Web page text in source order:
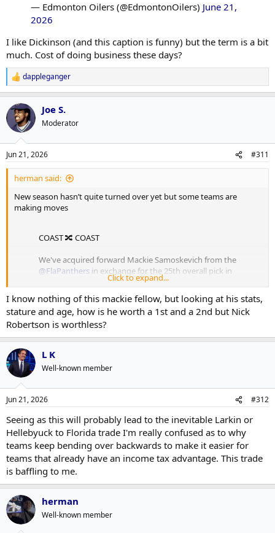
— Edmonton Oilers (@EdmontonOilers) June 21,
2026
I like Dickinson (and this caption is funny) but the term is a bit
much. Cost of doing business these days?
R
e
a
c
i
s
:
dappleganger
Joe S.
Moderator
Jun 21, 2026 #311
herman said:
New season hasn’t quite turned over yet but some teams are
making moves
COAST 🔀 COAST
We've acquired forward Mackie Samoskevich from the
@FlaPanthers in exchange for the 25th overall pick in
#NHLDraftand a conditional second-round
pick in 2027 → https://t.co/ZdFzWwOgaL
pic.twitter.com/Y8KMEZ4yk7
— Seattle Kraken (@SeattleKraken)
Shrug
Click to expand...
I know nothing of this mackie fellow, but looking at his stats,
stature and age, how is he worth a 1st and a 2nd but Nick
Robertson is worthless?
L K
Well-known member
Jun 21, 2026 #312
Seeing as this will probably lead to the inevitable Larkin or
Hellebyuck to Florida trade I'm really confused as to why
teams keep bending over backwards to make it easier for
teams that already have an income tax advantage. This trade
is baffling to me.
herman
Well-known member